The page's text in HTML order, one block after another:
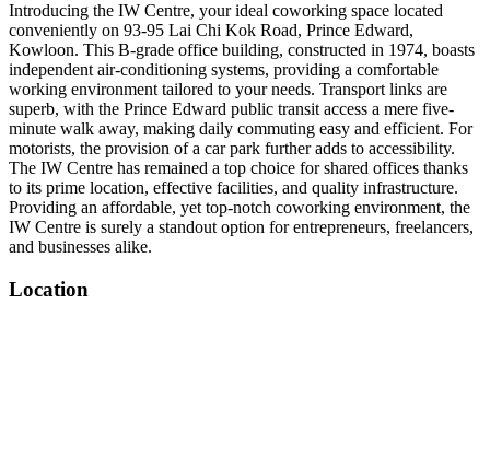
Introducing the IW Centre, your ideal coworking space located
conveniently on 93-95 Lai Chi Kok Road, Prince Edward,
Kowloon. This B-grade office building, constructed in 1974, boasts
independent air-conditioning systems, providing a comfortable
working environment tailored to your needs. Transport links are
superb, with the Prince Edward public transit access a mere five-
minute walk away, making daily commuting easy and efficient. For
motorists, the provision of a car park further adds to accessibility.
The IW Centre has remained a top choice for shared offices thanks
to its prime location, effective facilities, and quality infrastructure.
Providing an affordable, yet top-notch coworking environment, the
IW Centre is surely a standout option for entrepreneurs, freelancers,
and businesses alike.
Location